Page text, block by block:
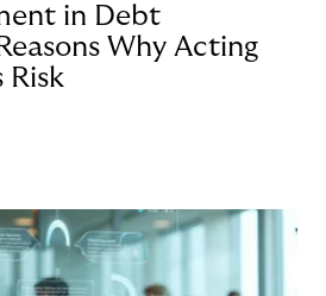
in Debt
Why Acting
Risk